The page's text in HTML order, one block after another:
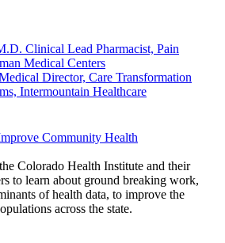
Clinical Lead Pharmacist, Pain
Medical Centers
Director, Care Transformation
Intermountain Healthcare
Community Health
Colorado Health Institute and their
to learn about ground breaking work,
of health data, to improve the
across the state.